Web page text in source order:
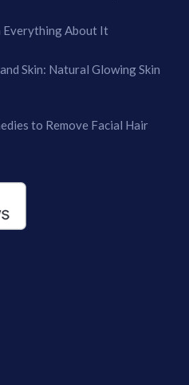
Everything About It
Skin: Natural Glowing Skin
to Remove Facial Hair